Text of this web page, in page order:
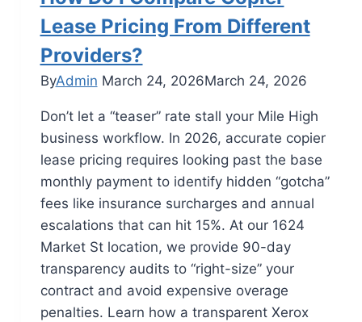
Lease Pricing From Different
Providers?
ByAdmin March 24, 2026March 24, 2026
Don’t let a “teaser” rate stall your Mile High
business workflow. In 2026, accurate copier
lease pricing requires looking past the base
monthly payment to identify hidden “gotcha”
fees like insurance surcharges and annual
escalations that can hit 15%. At our 1624
Market St location, we provide 90-day
transparency audits to “right-size” your
contract and avoid expensive overage
penalties. Learn how a transparent Xerox